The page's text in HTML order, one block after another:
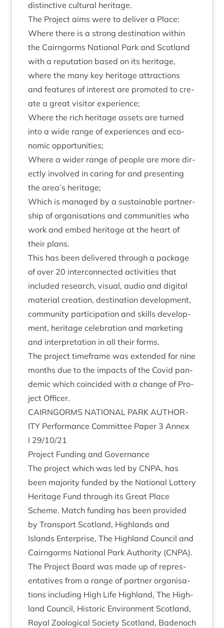
dis­tinct­ive cul­tur­al heritage.
The Pro­ject aims were to deliv­er a Place:
Where there is a strong des­tin­a­tion with­in
the Cairngorms Nation­al Park and Scot­land
with a repu­ta­tion based on its her­it­age,
where the many key her­it­age attrac­tions
and fea­tures of interest are pro­moted to cre­
ate a great vis­it­or experience;
Where the rich her­it­age assets are turned
into a wide range of exper­i­ences and eco­
nom­ic opportunities;
Where a wider range of people are more dir­
ectly involved in caring for and present­ing
the area’s heritage;
Which is man­aged by a sus­tain­able part­ner­
ship of organ­isa­tions and com­munit­ies who
work and embed her­it­age at the heart of
their plans.
This has been delivered through a pack­age
of over 20 inter­con­nec­ted activ­it­ies that
included research, visu­al, audio and digit­al
mater­i­al cre­ation, des­tin­a­tion devel­op­ment,
com­munity par­ti­cip­a­tion and skills devel­op­
ment, her­it­age cel­eb­ra­tion and mar­ket­ing
and inter­pret­a­tion in all their forms.
The pro­ject time­frame was exten­ded for nine
months due to the impacts of the Cov­id pan­
dem­ic which coin­cided with a change of Pro­
ject Officer.
CAIRNGORMS NATION­AL PARK AUTHOR­
ITY Per­form­ance Com­mit­tee Paper 3 Annex
I 29/10/21
Pro­ject Fund­ing and Governance
The pro­ject which was led by CNPA, has
been major­ity fun­ded by the Nation­al Lot­tery
Her­it­age Fund through its Great Place
Scheme. Match fund­ing has been provided
by Trans­port Scot­land, High­lands and
Islands Enter­prise, The High­land Coun­cil and
Cairngorms Nation­al Park Author­ity (CNPA).
The Pro­ject Board was made up of rep­res­
ent­at­ives from a range of part­ner organ­isa­
tions includ­ing High Life High­land, The High­
land Coun­cil, His­tor­ic Envir­on­ment Scot­land,
Roy­al Zoolo­gic­al Soci­ety Scot­land, Badenoch